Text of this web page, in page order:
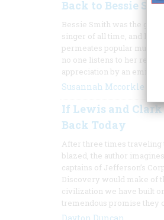
Back to Bessie
Bessie Smith was the
singer of all time, and her
permeates popular music,
no one listens to her
appreciation by an eminent
Susannah Mccorkle
If Lewis and Clark
Back Today
After three times traveling
blazed, the author
captains of Jefferson’s
Discovery would make of
civilization we have built
tremendous promise they